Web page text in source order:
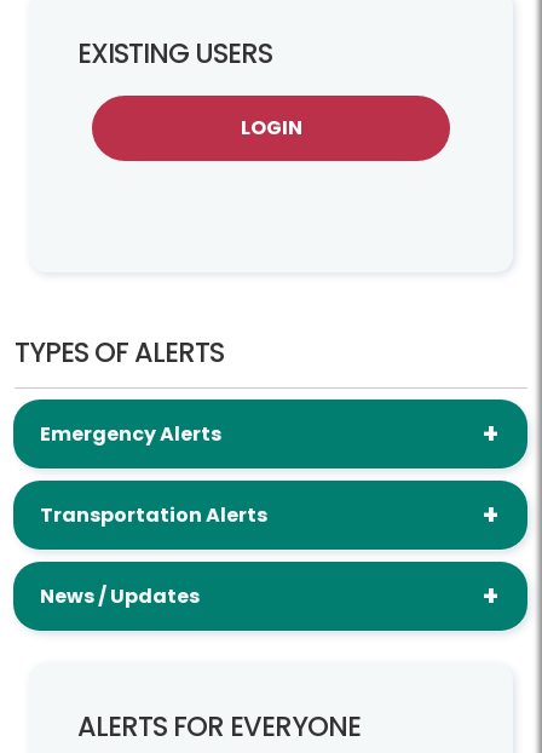
EXISTING USERS
LOGIN
TYPES OF ALERTS
Emergency Alerts
Transportation Alerts
News / Updates
ALERTS FOR EVERYONE